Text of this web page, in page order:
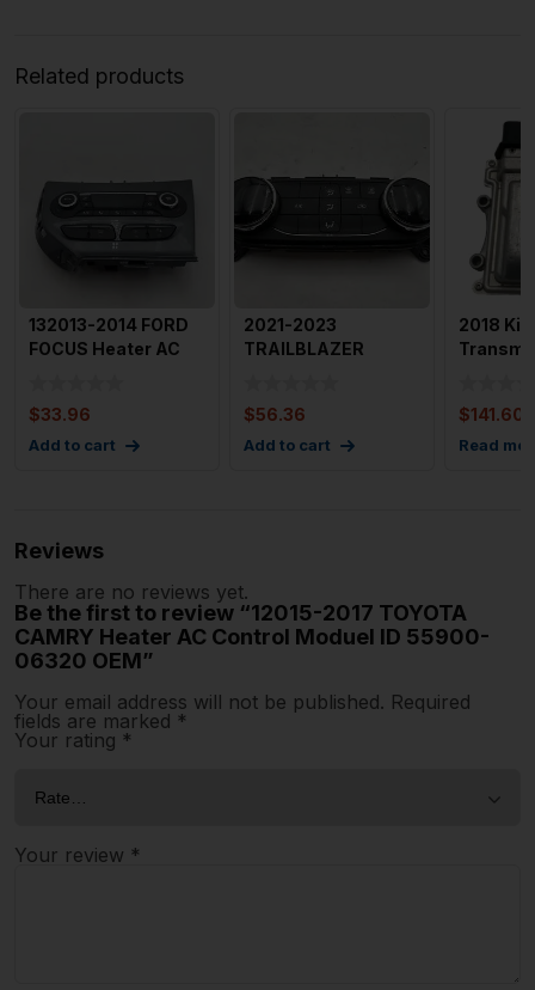
Related products
132013-2014 FORD
FOCUS Heater AC
$33.96
Add to cart
2021-2023
TRAILBLAZER
$56.36
Add to cart
2018
$141.60
Read
Reviews
There are no reviews yet.
Be the first to review “12015-2017 TOYOTA
CAMRY Heater AC Control Moduel ID 55900-
06320 OEM”
Your email address will not be published. Required
fields are marked *
Your rating *
Your review *